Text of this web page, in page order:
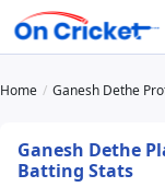
Home Ganesh Dethe
Ganesh Dethe
Batting Stats